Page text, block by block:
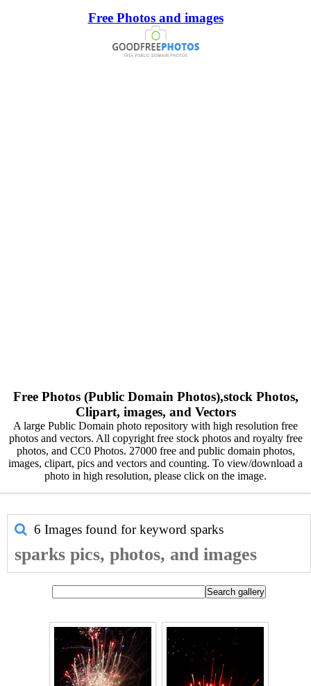
Free Photos and images
Free Photos (Public Domain Photos),stock Photos,
Clipart, images, and Vectors
A large Public Domain photo repository with high resolution free
photos and vectors. All copyright free stock photos and royalty free
photos, and CC0 Photos. 27000 free and public domain photos,
images, clipart, pics and vectors and counting. To view/download a
photo in high resolution, please click on the image.
6 Images found for keyword sparks
sparks pics, photos, and images